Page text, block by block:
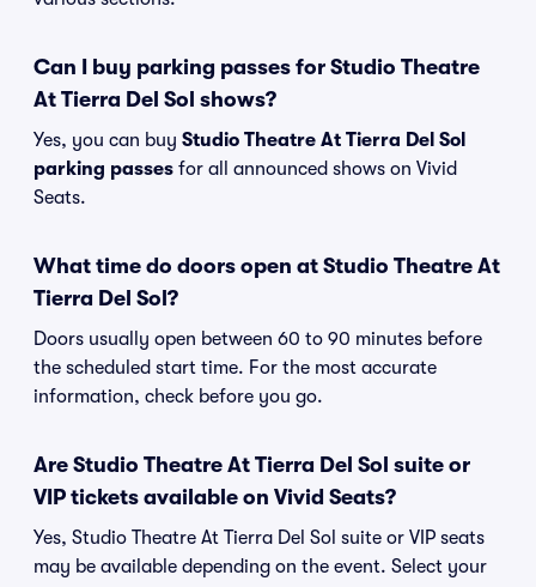
Can I buy parking passes for Studio Theatre
At Tierra Del Sol shows?
Yes, you can buy Studio Theatre At Tierra Del Sol
parking passes for all announced shows on Vivid
Seats.
What time do doors open at Studio Theatre At
Tierra Del Sol?
Doors usually open between 60 to 90 minutes before
the scheduled start time. For the most accurate
information, check before you go.
Are Studio Theatre At Tierra Del Sol suite or
VIP tickets available on Vivid Seats?
Yes, Studio Theatre At Tierra Del Sol suite or VIP seats
may be available depending on the event. Select your